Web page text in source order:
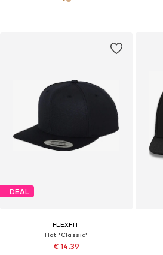
DEAL
FLEXFIT
Hat 'Classic'
€ 14.39